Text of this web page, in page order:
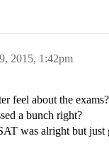
2015, 1:42pm
feel about the
a bunch right?
was alright but